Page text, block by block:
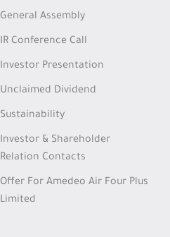
General Assembly
IR Conference Call
Investor Presentation
Unclaimed Dividend
Sustainability
Investor & Shareholder
Relation Contacts
Offer For Amedeo Air Four Plus
Limited